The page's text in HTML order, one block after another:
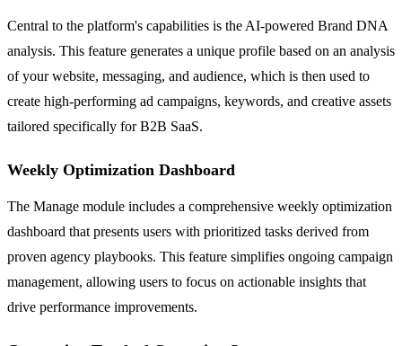
Central to the platform's capabilities is the AI-powered Brand DNA
analysis. This feature generates a unique profile based on an analysis
of your website, messaging, and audience, which is then used to
create high-performing ad campaigns, keywords, and creative assets
tailored specifically for B2B SaaS.
Weekly Optimization Dashboard
The Manage module includes a comprehensive weekly optimization
dashboard that presents users with prioritized tasks derived from
proven agency playbooks. This feature simplifies ongoing campaign
management, allowing users to focus on actionable insights that
drive performance improvements.